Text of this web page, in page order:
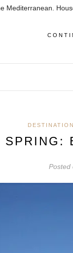
Mediterranean.
SPRING:
Posted